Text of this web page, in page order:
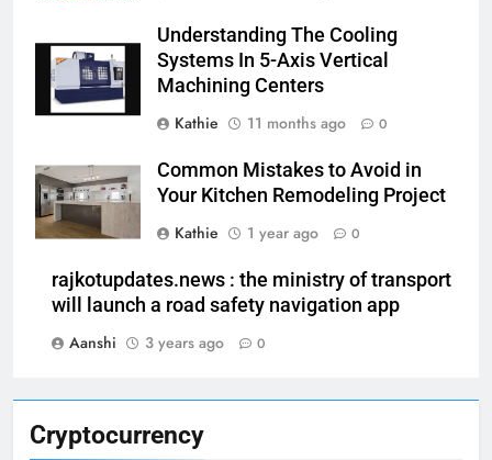
Cryptocurrency
Understanding The Cooling
Systems In 5-Axis Vertical
Machining Centers
Kathie
11 months ago 0
Common Mistakes to Avoid in
Your Kitchen Remodeling Project
Kathie
1 year ago 0
rajkotupdates.news : the ministry of transport
will launch a road safety navigation app
Aanshi
3 years ago 0